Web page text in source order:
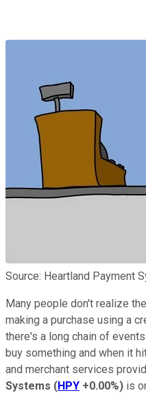
Source: Heartland Payment
Many people don't realize
making a purchase using a
there's a long chain of
buy something and when it
and merchant services
Systems (HPY +0.00%) is